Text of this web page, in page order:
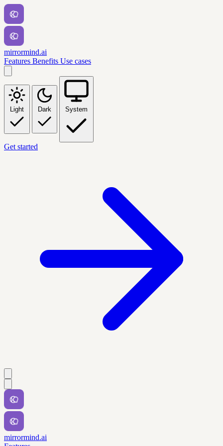
mirrormind.ai
Features Benefits Use cases
Light Dark System
Get started
mirrormind.ai